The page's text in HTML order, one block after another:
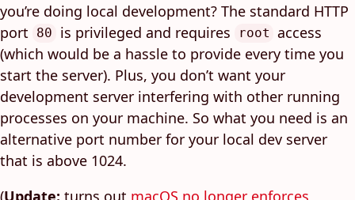
you’re doing local development? The standard HTTP
port
80 is privileged and requires root access
(which would be a hassle to provide every time you
start the server). Plus, you don’t want your
development server interfering with other running
processes on your machine. So what you need is an
alternative port number for your local dev server
that is above 1024.
(Update: turns out macOS no longer enforces